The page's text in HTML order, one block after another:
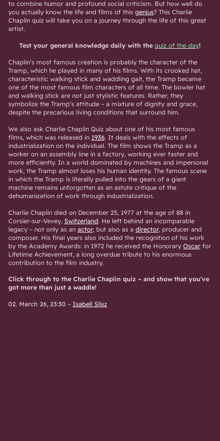
to combine humor and profound social criticism. But how well do
you actually know the life and films of this genius? This Charlie
Chaplin quiz will take you on a journey through the life of this great
artist.
Test your general knowledge daily with the quiz of the day!
Chaplin’s most famous creation is probably the character of the
Tramp, which he played in many of his films. With its crooked hat,
characteristic walking stick and waddling gait, the Tramp became
one of the most famous film characters of all time. The bowler hat
and walking stick are not just stylistic features. Rather, they
symbolize the Tramp’s attitude – a mixture of dignity and grace,
despite the precarious living conditions that surround him.
We also ask Charlie Chaplin Quiz about one of his most famous
films, which was released in 1936. It deals with the effects of
industrialization on the individual. The film shows the Tramp as a
worker on an assembly line in a factory, working ever faster and
more efficiently. In a world dominated by machines and impersonal
work, the Tramp almost loses his human identity. The famous scene
in which the Tramp is literally pulled into the gears of a giant
machine remains unforgotten as an astute critique of the
dehumanization of work through industrialization.
Charlie Chaplin died on December 25, 1977 at the age of 88 in
Corsier-sur-Vevey, Switzerland. He left behind an incomparable
legacy – not only as an actor, but also as a director, producer and
composer. His final years also included the recognition of his work
by the Academy Awards: in 1972 he received the Honorary Oscarfor
Lifetime Achievement, a long overdue tribute to his enormous
contribution to the film industry.
Click through to the Charlie Chaplin quiz – and show that you’ve
got more than just a waddle!
02. March 26, 23:30 – Isabell Slisz